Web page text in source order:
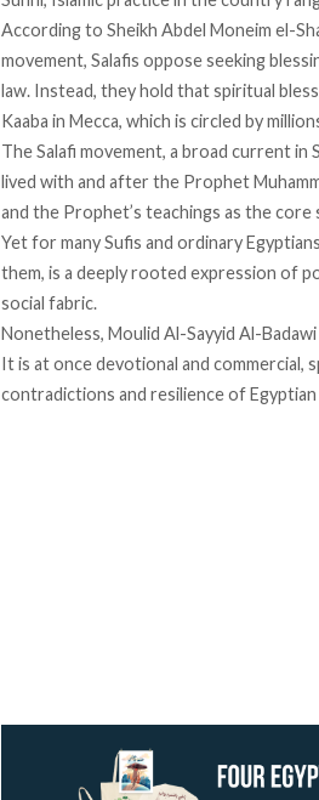
Accordingto Sheikh Abdel Moneim el-
movement, Salafis oppose seeking
law. Instead, they hold that spiritual
Kaaba in Mecca, which is circled by
The Salafi movement, a broad current in
lived with and after the Prophet
and the Prophet’s teachings as the
Yet for many Sufis and ordinary
them, is a deeply rooted expression of
social fabric.
Nonetheless, Moulid Al-Sayyid Al-
It is at once devotional and commercial,
contradictions and resilience of